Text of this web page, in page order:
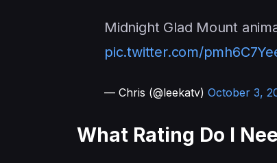
Midnight Glad Mount
pic.twitter.com/
— Chris (@leekatv) October 3,
What Rating Do I